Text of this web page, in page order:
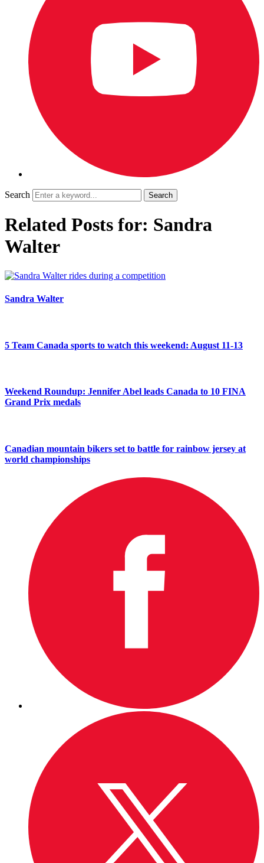
Search
Related Posts for: Sandra
Walter
Sandra Walter
5 Team Canada sports to watch this weekend: August 11-13
Weekend Roundup: Jennifer Abel leads Canada to 10 FINA
Grand Prix medals
Canadian mountain bikers set to battle for rainbow jersey at
world championships